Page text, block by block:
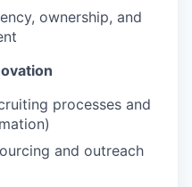
ownership, and
processes and
and outreach